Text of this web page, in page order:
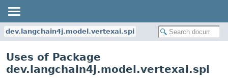
dev.langchain4j.model.vertexai.spi
Uses of Package
dev.langchain4j.model.vertexai.spi